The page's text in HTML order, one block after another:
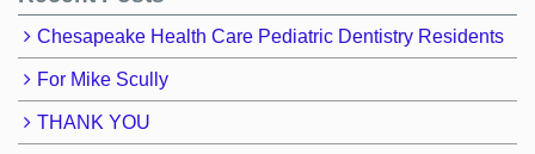
Chesapeake Health Care Pediatric Dentistry Residents
For Mike Scully
THANK YOU